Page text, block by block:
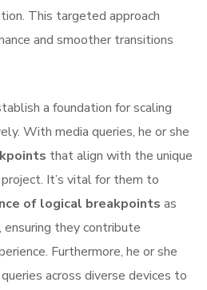
This targeted approach
and smoother transitions
a foundation for scaling
With media queries, he or she
that align with the unique
It’s vital for them to
of logical breakpoints as
they contribute
Furthermore, he or she
across diverse devices to